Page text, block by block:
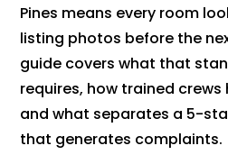
Pines means every room
listing photos before the
guide covers what that
requires, how trained
and what separates a 5-
that generates complaints.